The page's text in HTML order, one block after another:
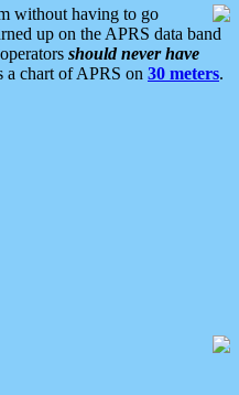
without having to go
up on the APRS data band
should never have
a chart of APRS on 30 meters.